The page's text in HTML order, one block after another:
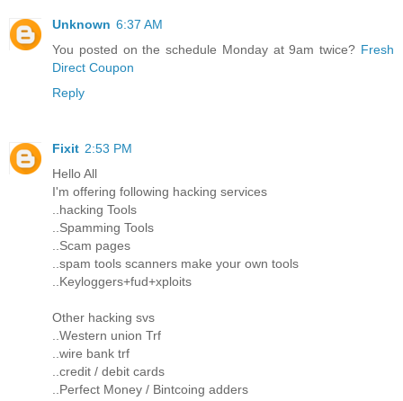
Unknown 6:37 AM
You posted on the schedule Monday at 9am twice? Fresh
Direct Coupon
Reply
Fixit 2:53 PM
Hello All
I'm offering following hacking services
..hacking Tools
..Spamming Tools
..Scam pages
..spam tools scanners make your own tools
..Keyloggers+fud+xploits
Other hacking svs
..Western union Trf
..wire bank trf
..credit / debit cards
..Perfect Money / Bintcoing adders